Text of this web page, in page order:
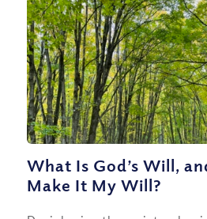
What Is God’s Will,
Make It My Will?